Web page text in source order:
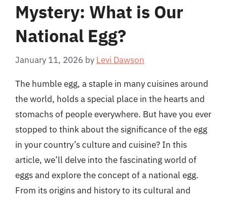
Mystery: What is Our
National Egg?
January 11, 2026 by Levi Dawson
The humble egg, a staple in many cuisines around
the world, holds a special place in the hearts and
stomachs of people everywhere. But have you ever
stopped to think about the significance of the egg
in your country’s culture and cuisine? In this
article, we’ll delve into the fascinating world of
eggs and explore the concept of a national egg.
From its origins and history to its cultural and